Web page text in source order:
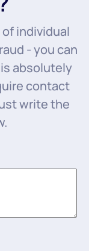
individual
- you can
absolutely
contact
write the